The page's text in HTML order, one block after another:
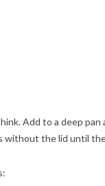
Add to a deep
without the lid until